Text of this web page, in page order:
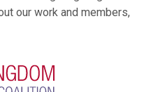
our work and members,